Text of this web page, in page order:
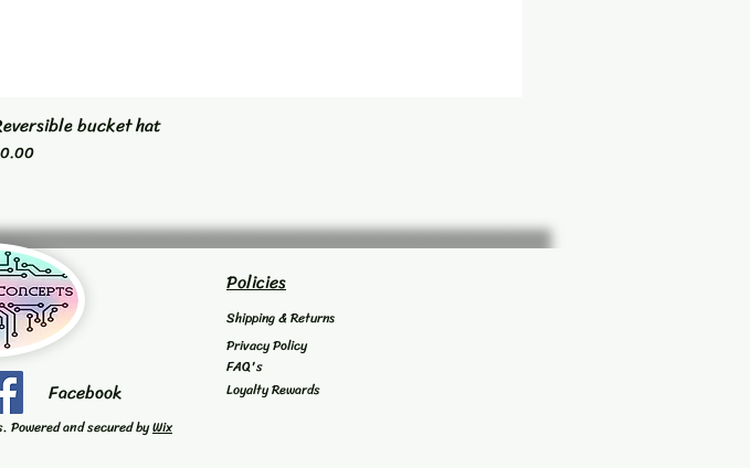
View bucket hat
Facebook
Policies
Shipping & Returns
Privacy Policy
FAQ's
Loyalty Rewards
Powered and secured byWix